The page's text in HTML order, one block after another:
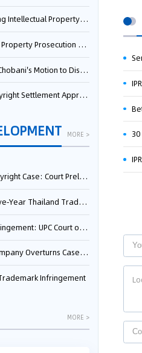
Property Court
Prosecution Work (2025)
Brew Coffee Packaging Trademark Lawsuit to Proceed
Network Patent Infringement Suit from University of Tennessee
MORE >
Rules OpenAI’s Use as “Fair Dealing”
Court Orders Cancellation and Heavy Damages
Reverses First-Instance Decision
Patent Office After Two-Year Battle
Infringement
MORE >